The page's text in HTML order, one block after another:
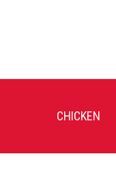
CHICKEN